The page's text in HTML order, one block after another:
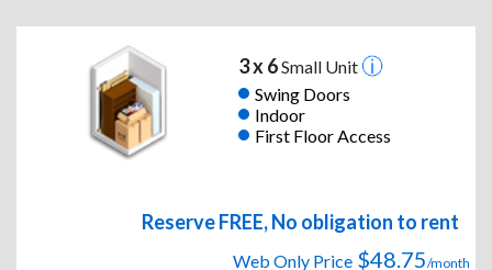
3 x 6Small Unit
Swing Doors
Indoor
First Floor Access
Reserve FREE, No obligation to rent
Web Only Price $48.75/month